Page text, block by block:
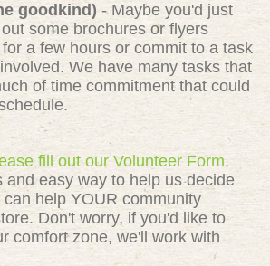
goodkind) - Maybe you'd just
out some brochures or flyers
a few hours or commit to a task
We have many tasks that
of time commitment that could
fill out our Volunteer Form.
and easy way to help us decide
help YOUR community
Don't worry, if you'd like to
comfort zone, we'll work with